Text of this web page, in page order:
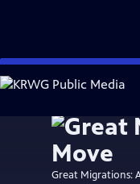
Skip
to
WatchPreview
Great Migrations: